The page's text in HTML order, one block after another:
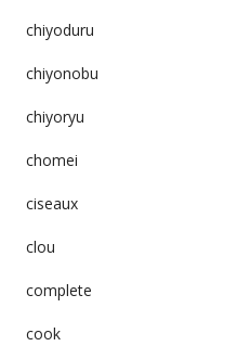
chiyoduru
chiyonobu
chiyoryu
chomei
ciseaux
clou
complete
cook